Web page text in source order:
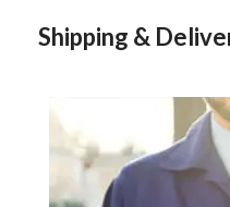
Shipping &